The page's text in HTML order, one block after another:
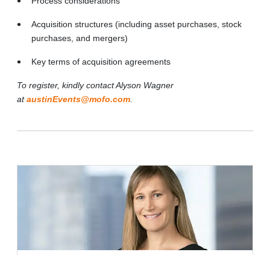
Acquisition structures (including asset purchases, stock
purchases, and mergers)
Key terms of acquisition agreements
To register, kindly contact Alyson Wagner
ataustinEvents@mofo.com